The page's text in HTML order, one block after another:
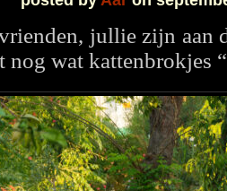
jullie zijn aan
nog wat kattenbrokjes